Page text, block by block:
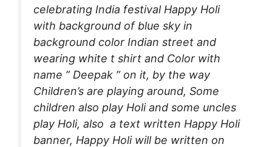
celebrating India festival Happy Holi
with background of blue sky in
background color Indian street and
wearing white t shirt and Color with
name ” Deepak ” on it, by the way
Children’s are playing around, Some
children also play Holi and some uncles
play Holi, also a text written Happy Holi
banner, Happy Holi will be written on